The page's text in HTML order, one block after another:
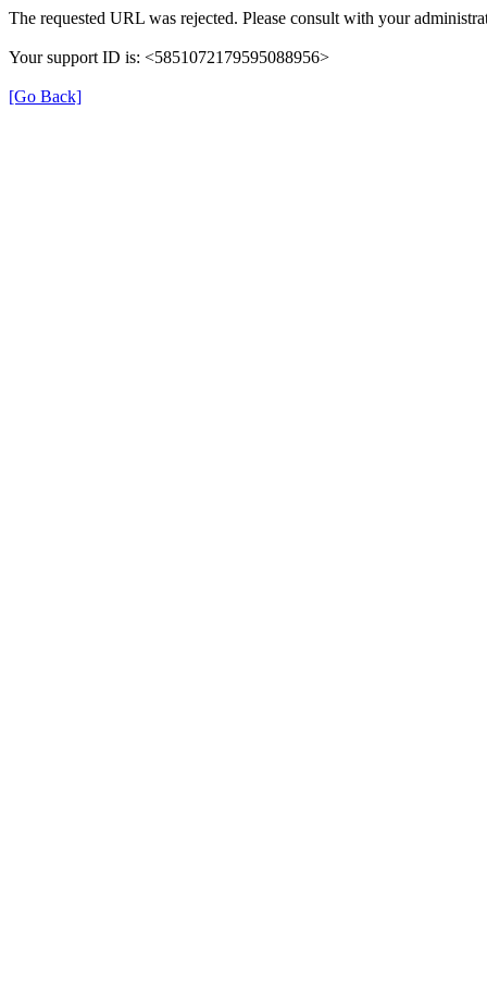
The requested URL was rejected. Please consult with your
Your support ID is: <5851072179595088956>
[Go Back]